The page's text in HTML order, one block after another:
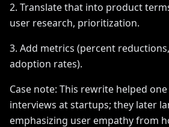
2. Translate that into product
user research, prioritization.
3. Add metrics (percent
adoption rates).
Case note: This rewrite helped
interviews at startups; they later
emphasizing user empathy from